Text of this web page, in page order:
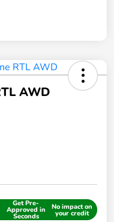
AWD
Get Pre-
Approved in
Seconds
No impact on
your credit